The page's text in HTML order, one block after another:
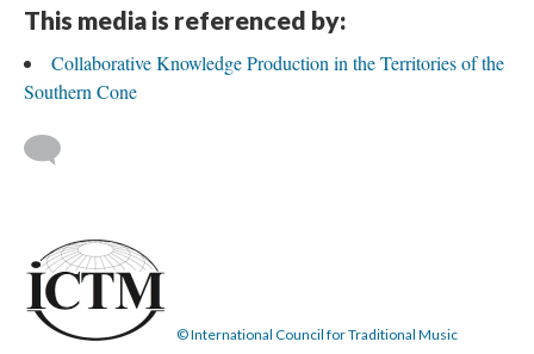
This media is referenced by:
Collaborative Knowledge Production in the Territories of the
Southern Cone
© International Council for Traditional Music